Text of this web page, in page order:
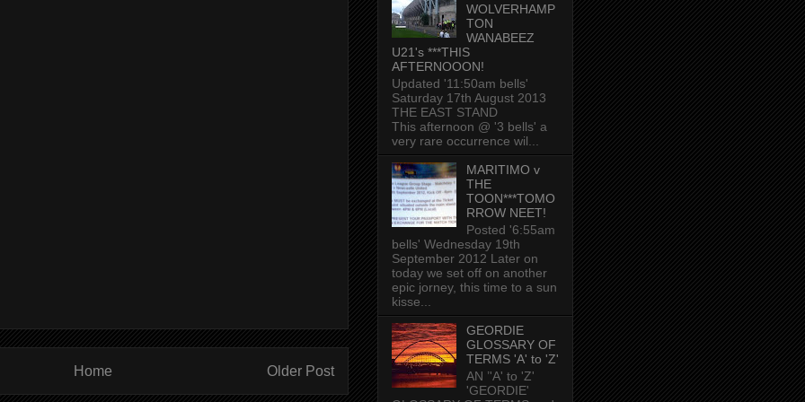
Older Post
Home
WOLVERHAMP
TON
WANABEEZ
U21's ***THIS
AFTERNOOON!
Updated '11:50am bells'
Saturday 17th August 2013
THE EAST STAND
This afternoon @ '3 bells' a
very rare occurrence wil...
MARITIMO v
THE
TOON***TOMO
RROW NEET!
Posted '6:55am
bells' Wednesday 19th
September 2012 Later on
today we set off on another
epic jorney, this time to a sun
kisse...
GEORDIE
GLOSSARY OF
TERMS 'A' to 'Z'
AN ’'A' to 'Z'
'GEORDIE'